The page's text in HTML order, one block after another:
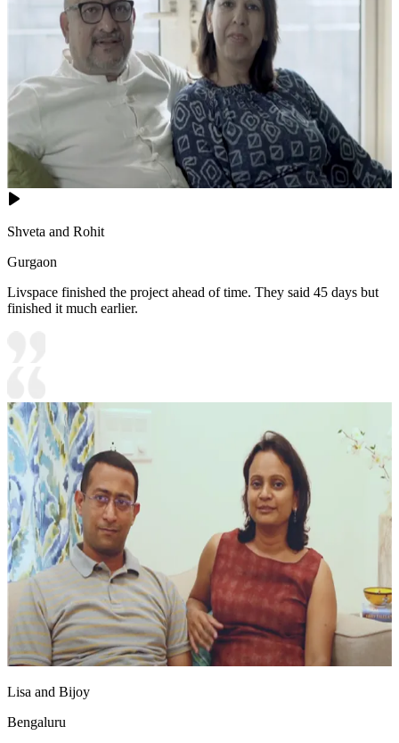
Shveta and Rohit
Gurgaon
Livspace finished the project ahead of time. They said 45 days but
finished it much earlier.
Lisa and Bijoy
Bengaluru